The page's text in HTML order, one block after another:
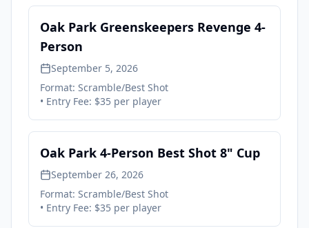
Oak Park Greenskeepers Revenge 4-
Person
September 5, 2026
Format: Scramble/Best Shot
• Entry Fee: $35 per player
Oak Park 4-Person Best Shot 8" Cup
September 26, 2026
Format: Scramble/Best Shot
• Entry Fee: $35 per player